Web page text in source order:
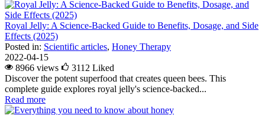
Royal Jelly: A Science-Backed Guide to Benefits, Dosage, and Side
Effects (2025)
Posted in: Scientific articles, Honey Therapy
2022-04-15
8966 views
3112 Liked
Discover the potent superfood that creates queen bees. This
complete guide explores royal jelly's science-backed...
Read more